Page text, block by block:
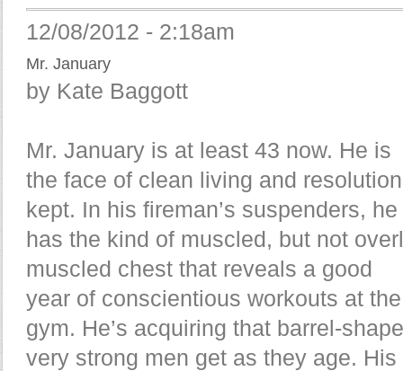
12/08/2012 - 2:18am
Mr. January
by Kate Baggott
Mr. January is at least 43 now. He is
the face of clean living and
kept. In his fireman’s suspenders, he
has the kind of muscled, but not
muscled chest that reveals a good
year of conscientious workouts at the
gym. He’s acquiring that barrel-shape
very strong men get as they age. His